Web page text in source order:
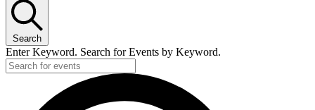
Thursday,
October
13,
2022
Search
Enter Keyword. Search for Events by Keyword.